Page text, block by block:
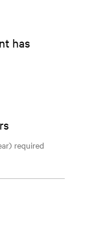
has
required